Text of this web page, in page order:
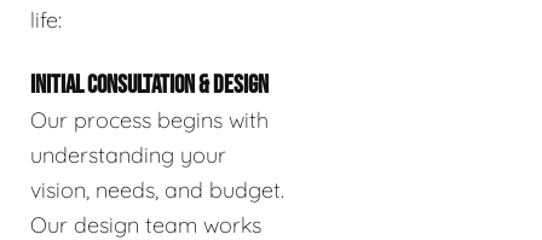
life:
INITIAL CONSULTATION & DESIGN
Our process begins with
understanding your
vision, needs, and budget.
Our design team works